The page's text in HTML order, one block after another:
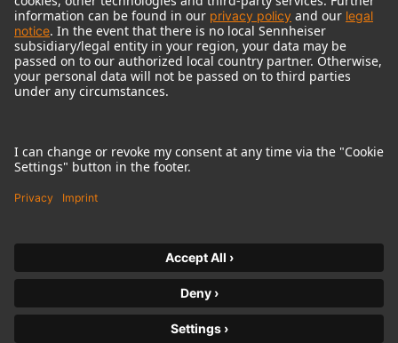
Imprint
Terms of use
Terms & Conditions
Right of cancelation
Product-related Protection of our Environment
Withdraw from contract